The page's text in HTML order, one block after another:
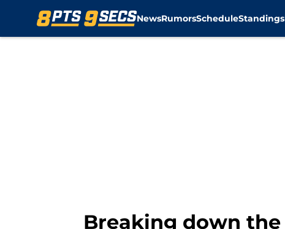
NewsRumorsScheduleStandings
Breaking down the